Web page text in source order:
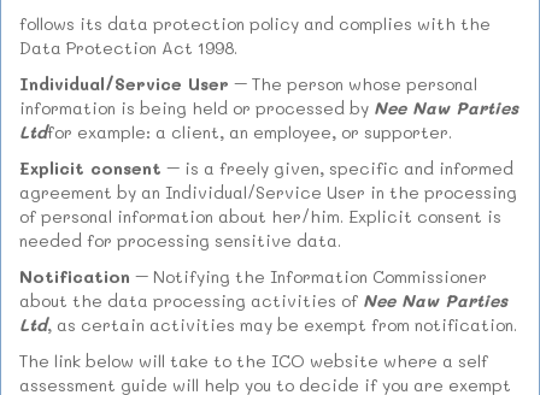
follows its data protection policy and complies with the
Data Protection Act 1998.
Individual/Service User – The person whose personal
information is being held or processed by Nee Naw Parties
Ltdfor example: a client, an employee, or supporter.
Explicit consent – is a freely given, specific and informed
agreement by an Individual/Service User in the processing
of personal information about her/him. Explicit consent is
needed for processing sensitive data.
Notification – Notifying the Information Commissioner
about the data processing activities of Nee Naw Parties
Ltd, as certain activities may be exempt from notification.
The link below will take to the ICO website where a self
assessment guide will help you to decide if you are exempt